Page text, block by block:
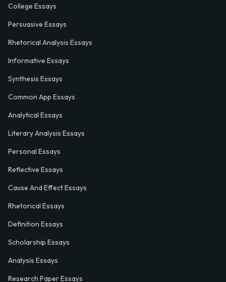
College Essays
Persuasive Essays
Rhetorical Analysis Essays
Informative Essays
Synthesis Essays
Common App Essays
Analytical Essays
Literary Analysis Essays
Personal Essays
Reflective Essays
Cause And Effect Essays
Rhetorical Essays
Definition Essays
Scholarship Essays
Analysis Essays
Research Paper Essays